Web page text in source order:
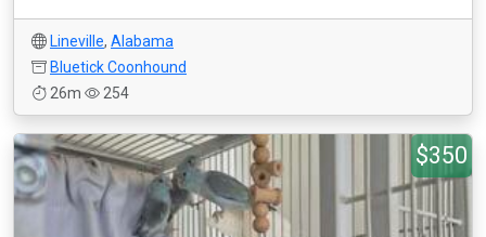
Lineville, Alabama
Bluetick Coonhound
26m
254
$350